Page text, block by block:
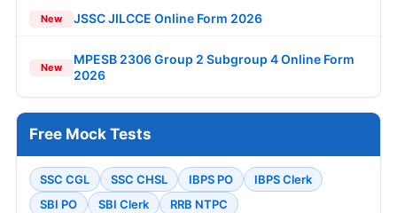
New JSSC JILCCE Online Form 2026
New
MPESB 2306 Group 2 Subgroup 4 Online Form
2026
Free Mock Tests
SSC CGL SSC CHSL IBPS PO
IBPS Clerk
SBI PO
SBI Clerk RRB NTPC